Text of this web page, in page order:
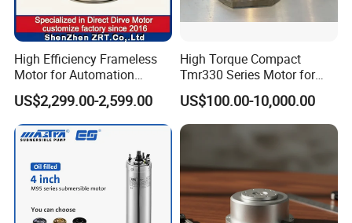
High Efficiency Frameless
Motor for Automation
Equipment 1500n. M Zrt-
400-C
US$2,299.00-2,599.00
High Torque Compact
Tmr330 Series Motor for
Precision Applications
US$100.00-10,000.00